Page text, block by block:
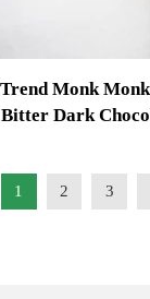
Monk
Dark
1 2 3